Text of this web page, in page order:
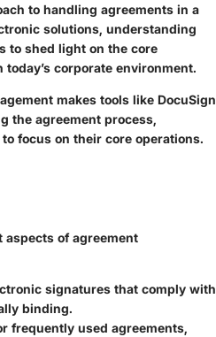
to handling agreements in a
solutions, understanding
to shed light on the core
corporate environment.
makes tools like DocuSign
the agreement process,
focus on their core operations.
of agreement
signatures that comply with
binding.
frequently used agreements,